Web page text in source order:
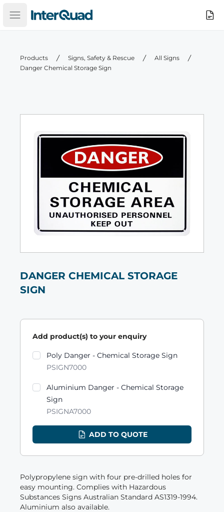
Open main menu
InterQuad Search
Products Signs, Safety & Rescue
All Signs
Danger Chemical Storage Sign
DANGER CHEMICAL STORAGE
SIGN
Add product(s) to your enquiry
Product variants
Poly Danger - Chemical Storage Sign
PSIGN7000
Aluminium Danger - Chemical Storage
Sign
PSIGNA7000
ADD TO QUOTE
Polypropylene sign with four pre-drilled holes for
easy mounting. Complies with Hazardous
Substances Signs Australian Standard AS1319-1994.
Aluminium also available.